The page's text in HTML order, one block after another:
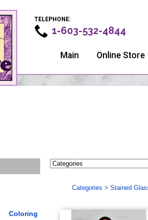
TELEPHONE:
1-603-532-4844
Main Online Store
Categories > Stained